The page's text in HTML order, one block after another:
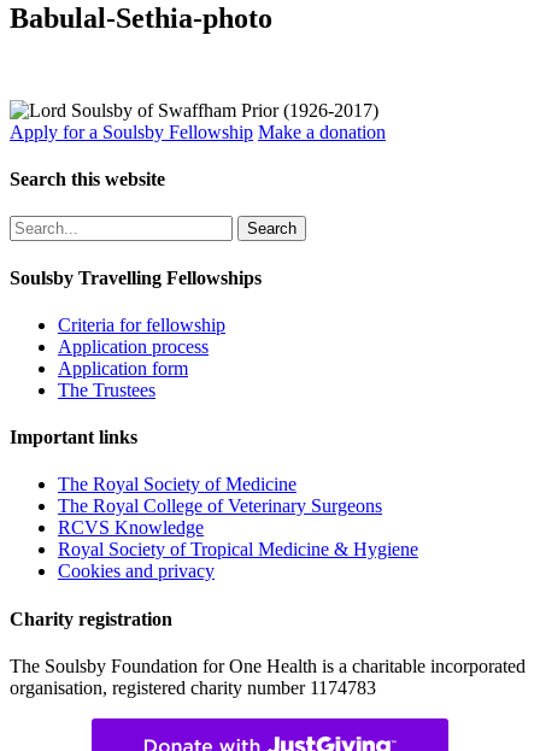
Babulal-Sethia-photo
Apply for a Soulsby Fellowship Make a donation
Search this website
Search
for:
Soulsby Travelling Fellowships
Criteria for fellowship
Application process
Application form
The Trustees
Important links
The Royal Society of Medicine
The Royal College of Veterinary Surgeons
RCVS Knowledge
Royal Society of Tropical Medicine & Hygiene
Cookies and privacy
Charity registration
The Soulsby Foundation for One Health is a charitable incorporated
organisation, registered charity number 1174783